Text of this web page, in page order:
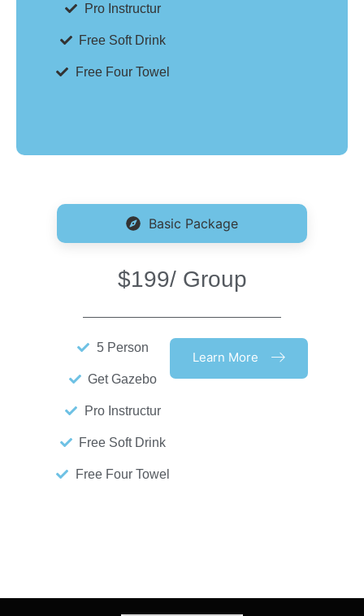
Pro Instructur
Free Soft Drink
Free Four Towel
Basic Package
$199/ Group
5 Person
Get Gazebo
Pro Instructur
Free Soft Drink
Free Four Towel
Learn More